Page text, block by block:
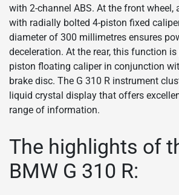
with 2-channel ABS. At the front wheel,
with radially bolted 4-piston fixed
diameter of 300 millimetres ensures
deceleration. At the rear, this function
piston floating caliper in conjunction
brake disc. The G 310 R instrument
liquid crystal display that offers
range of information.
The highlights of
BMW G 310 R: